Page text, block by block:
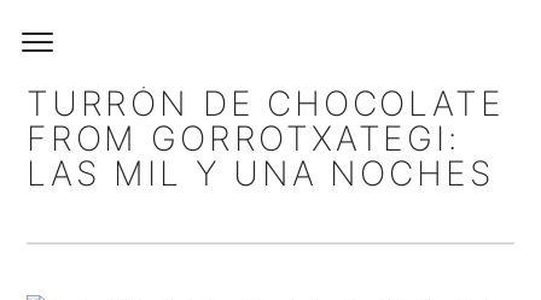
TURRÓN DE CHOCOLATE
FROM GORROTXATEGI:
LAS MIL Y UNA NOCHES